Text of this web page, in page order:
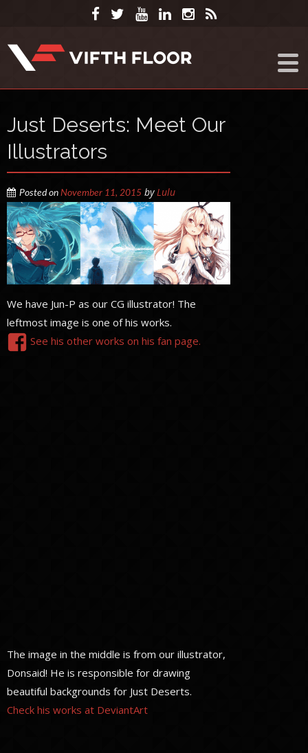
Just Deserts: Meet Our
Illustrators
Posted on November 11, 2015 byLulu
We have Jun-P as our CG illustrator! The
leftmost image is one of his works.
See his other works on his fan page.
The image in the middle is from our illustrator,
Donsaid! He is responsible for drawing
beautiful backgrounds for Just Deserts.
Check his works at DeviantArt